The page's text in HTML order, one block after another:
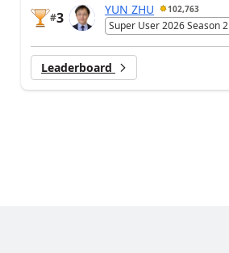
#3
YUN ZHU 102,763
Super User 2026 Season 2
Leaderboard